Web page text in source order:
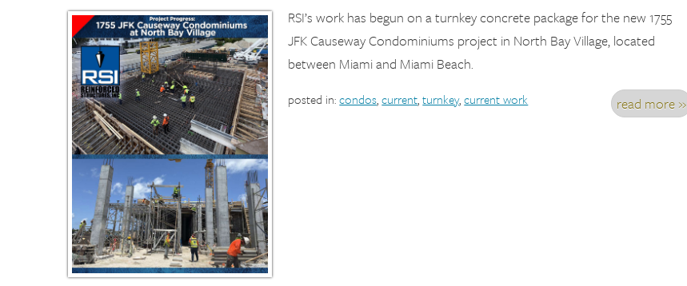
RSI’s work has begun on a turnkey concrete package for the new 1755
JFK Causeway Condominiums project in North Bay Village, located
between Miami and Miami Beach.
read more »
posted in:condos,current,turnkey,current work